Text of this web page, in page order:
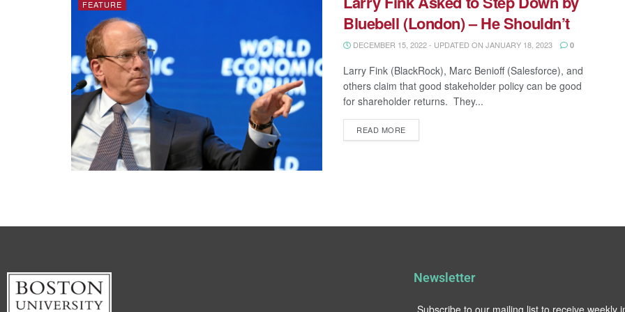
FEATURE
Bluebell (London) – He Shouldn’t
DECEMBER 15, 2022 - UPDATED ON JANUARY 18, 2023 0
Larry Fink (BlackRock), Marc Benioff (Salesforce), and
others claim that good stakeholder policy can be good
for shareholder returns. They...
READ MORE
Newsletter